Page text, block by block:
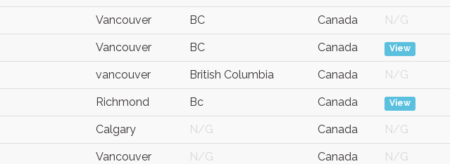
Vancouver BC Canada N/G
Vancouver BC Canada View
vancouver British Columbia Canada N/G
Richmond Bc Canada View
Calgary N/G Canada N/G
Vancouver N/G Canada N/G